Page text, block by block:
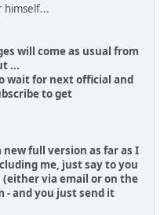
himself...
will come as usual from
...
wait for next official and
to get
full version as far as I
me, just say to you
via email or on the
- and you just send it